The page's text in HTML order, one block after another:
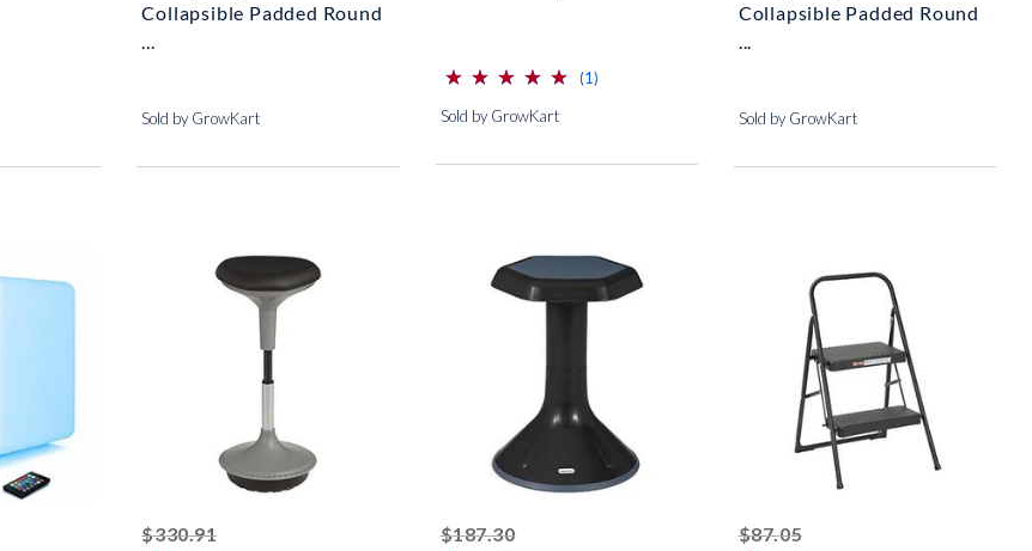
Collapsible Padded Round
...
Sold by GrowKart
(*)
⋆
⋆
(*) ⋆
⋆
(*) ⋆
⋆
(*) ⋆
⋆
(*) ⋆
⋆ (1)reviews for this product
Sold by GrowKart
Collapsible Padded Round
...
Sold by GrowKart
$330.91striked off $187.30striked off $87.05striked off